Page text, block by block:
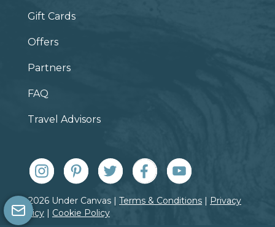
Gift Cards
Offers
Partners
FAQ
Travel Advisors
© 2026 Under Canvas | Terms & Conditions | Privacy
Policy | Cookie Policy